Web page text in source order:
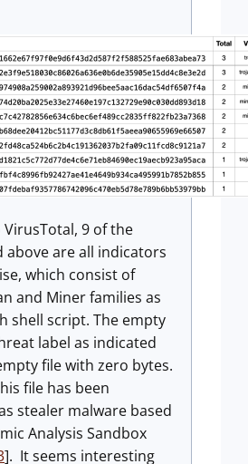
9 of the
above are all indicators
which consist of
and Miner families as
shell script. The empty
label as indicated
file with zero bytes.
file has been
stealer malware based
Analysis Sandbox
]. It seems interesting